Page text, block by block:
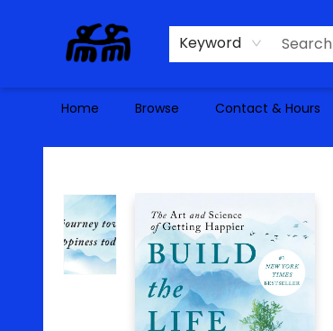
Keyword
Home Browse Contact & Hours
Alma Libre Bookstore